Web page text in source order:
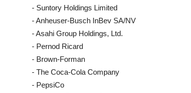
- Suntory Holdings Limited
- Anheuser-Busch InBev SA/NV
- Asahi Group Holdings, Ltd.
- Pernod Ricard
- Brown-Forman
- The Coca-Cola Company
- PepsiCo